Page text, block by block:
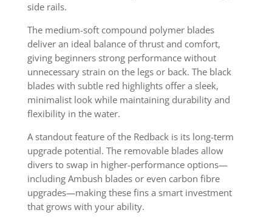
side rails.
The medium-soft compound polymer blades
deliver an ideal balance of thrust and comfort,
giving beginners strong performance without
unnecessary strain on the legs or back. The black
blades with subtle red highlights offer a sleek,
minimalist look while maintaining durability and
flexibility in the water.
A standout feature of the Redback is its long-term
upgrade potential. The removable blades allow
divers to swap in higher-performance options—
including Ambush blades or even carbon fibre
upgrades—making these fins a smart investment
that grows with your ability.